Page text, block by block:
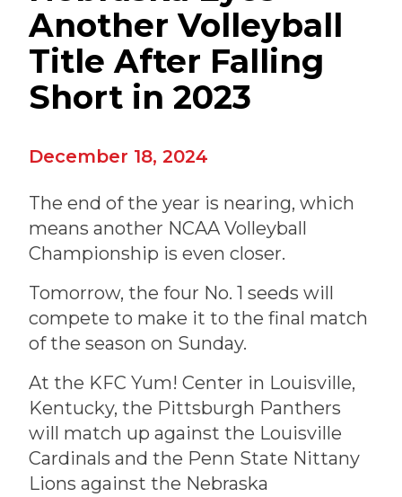
Another Volleyball
Title After Falling
Short in 2023
December 18, 2024
The end of the year is nearing, which
means another NCAA Volleyball
Championship is even closer.
Tomorrow, the four No. 1 seeds will
compete to make it to the final match
of the season on Sunday.
At the KFC Yum! Center in Louisville,
Kentucky, the Pittsburgh Panthers
will match up against the Louisville
Cardinals and the Penn State Nittany
Lions against the Nebraska